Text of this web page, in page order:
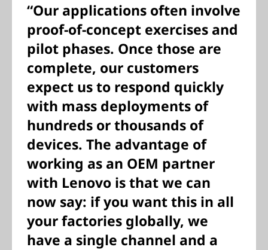
“Our applications often involve
proof-of-concept exercises and
pilot phases. Once those are
complete, our customers
expect us to respond quickly
with mass deployments of
hundreds or thousands of
devices. The advantage of
working as an OEM partner
with Lenovo is that we can
now say: if you want this in all
your factories globally, we
have a single channel and a